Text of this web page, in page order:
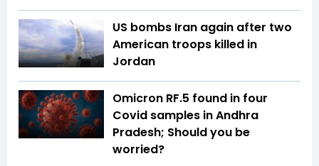
US bombs Iran again after two
American troops killed in
Jordan
Omicron RF.5 found in four
Covid samples in Andhra
Pradesh; Should you be
worried?